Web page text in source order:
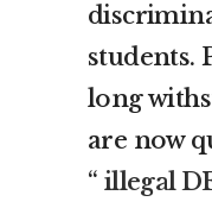
students.
long
are now
“ illegal